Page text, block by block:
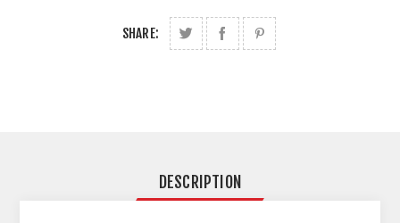
SHARE:
DESCRIPTION